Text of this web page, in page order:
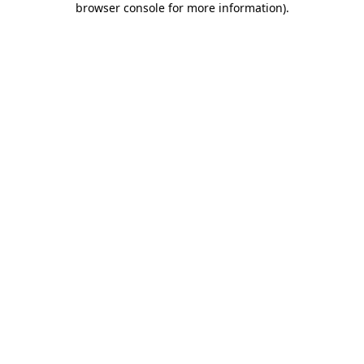
browser console for more information).